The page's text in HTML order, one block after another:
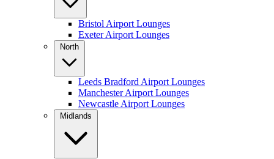
Bristol Airport Lounges
Exeter Airport Lounges
North
Leeds Bradford Airport Lounges
Manchester Airport Lounges
Newcastle Airport Lounges
Midlands